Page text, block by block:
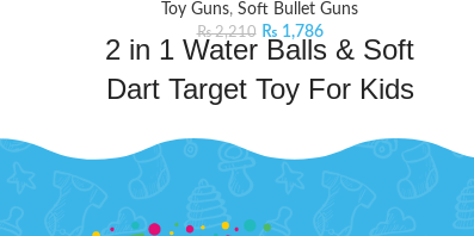
Toy Guns, Soft Bullet Guns
₨2,210 ₨ 1,786
2 in 1 Water Balls & Soft
Dart Target Toy For Kids
Toy for Kids combines the thrill of water